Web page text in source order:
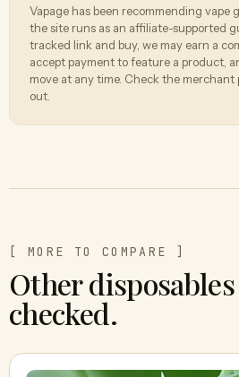
Vapage has been recommending vape
the site runs as an affiliate-supported
tracked link and buy, we may earn a
accept payment to feature a product,
move at any time. Check the merchant
out.
[ MORE TO COMPARE ]
Other
checked.